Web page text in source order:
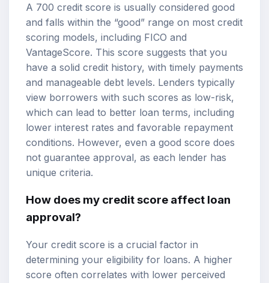
A 700 credit score is usually considered good
and falls within the “good” range on most credit
scoring models, including FICO and
VantageScore. This score suggests that you
have a solid credit history, with timely payments
and manageable debt levels. Lenders typically
view borrowers with such scores as low-risk,
which can lead to better loan terms, including
lower interest rates and favorable repayment
conditions. However, even a good score does
not guarantee approval, as each lender has
unique criteria.
How does my credit score affect loan
approval?
Your credit score is a crucial factor in
determining your eligibility for loans. A higher
score often correlates with lower perceived